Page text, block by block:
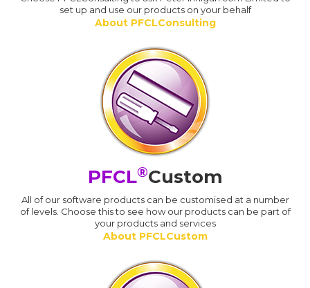
set up and use our products on your behalf
About PFCLConsulting
PFCL®Custom
All of our software products can be customised at a number
of levels. Choose this to see how our products can be part of
your products and services
About PFCLCustom